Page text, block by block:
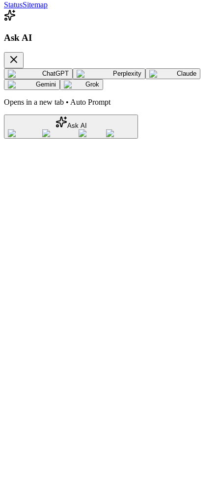
StatusSitemap
Ask AI
ChatGPT Perplexity
Claude
Gemini
Grok
Opens in a new tab • Auto Prompt
Ask AI